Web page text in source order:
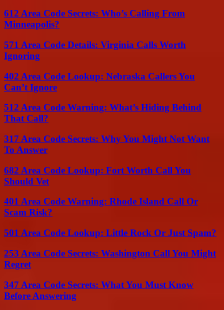
612 Area Code Secrets: Who’s Calling From
Minneapolis?
571 Area Code Details: Virginia Calls Worth
Ignoring
402 Area Code Lookup: Nebraska Callers You
Can’t Ignore
512 Area Code Warning: What’s Hiding Behind
That Call?
317 Area Code Secrets: Why You Might Not Want
To Answer
682 Area Code Lookup: Fort Worth Call You
Should Vet
401 Area Code Warning: Rhode Island Call Or
Scam Risk?
501 Area Code Lookup: Little Rock Or Just Spam?
253 Area Code Secrets: Washington Call You Might
Regret
347 Area Code Secrets: What You Must Know
Before Answering